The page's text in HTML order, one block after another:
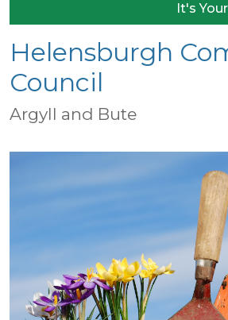
It's
Helensburgh
Council
Argyll and Bute